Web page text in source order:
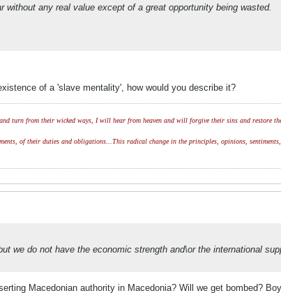
any real value except of a great opportunity being wasted.
of a 'slave mentality', how would you describe it?
turn from their wicked ways, I will hear from heaven and will forgive their sins and restore
of their duties and obligations...This radical change in the principles, opinions,
we do not have the economic strength and\or the international
Macedonian authority in Macedonia? Will we get bombed?